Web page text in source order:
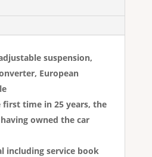
suspension,
European
time in 25 years, the
owned the car
including service book